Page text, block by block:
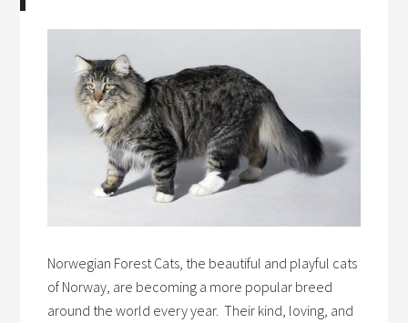
Norwegian Forest Cats, the beautiful and playful cats
of Norway, are becoming a more popular breed
around the world every year. Their kind, loving, and